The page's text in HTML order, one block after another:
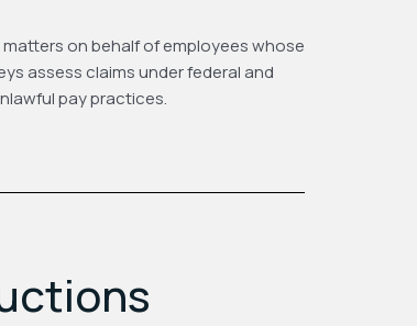
matters on behalf of employees whose
assess claims under federal and
pay practices.